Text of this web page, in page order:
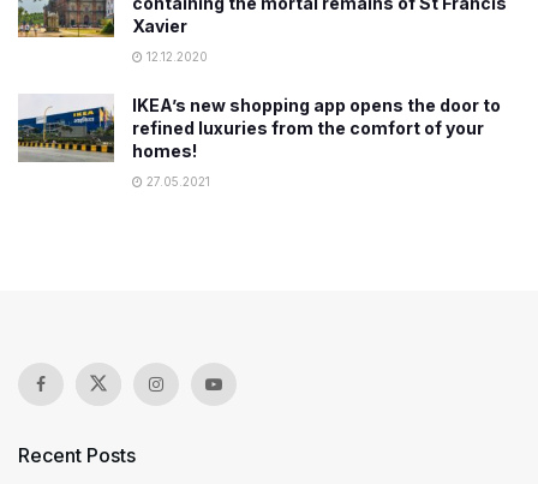
Xavier
12.12.2020
IKEA’s new shopping app opens the door to
refined luxuries from the comfort of your
homes!
27.05.2021
Recent Posts